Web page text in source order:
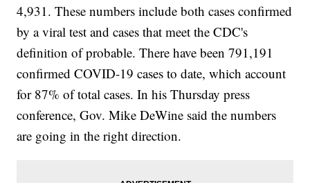
4,931. These numbers include both cases confirmed
by a viral test and cases that meet the CDC's
definition of probable. There have been 791,191
confirmed COVID-19 cases to date, which account
for 87% of total cases. In his Thursday press
conference, Gov. Mike DeWine said the numbers
are going in the right direction.